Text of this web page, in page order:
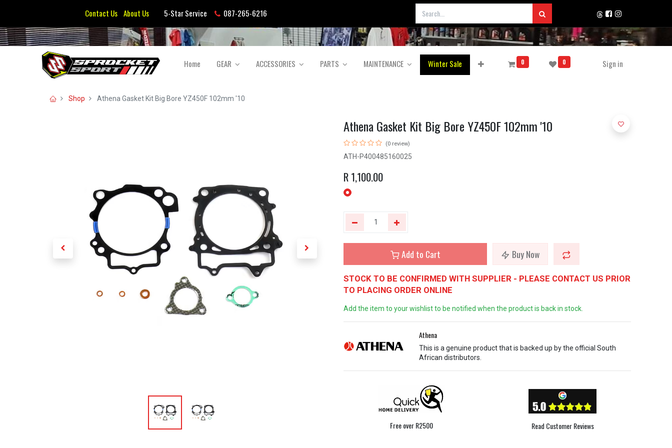
Contact Us About Us5-Star Service 087-265-6216
Home GEAR ACCESSORIES PARTS MAINTENANCE Winter Sale 0 0 Sign in
Shop Athena Gasket Kit Big Bore YZ450F 102mm '10
Athena Gasket Kit Big Bore YZ450F 102mm '10
(0 review)
ATH-P400485160025
R1,100.00
Add to Cart Buy Now
STOCK TO BE CONFIRMED WITH SUPPLIER - PLEASE CONTACT US PRIOR
TO PLACING ORDER ONLINE
Add the item to your wishlist to be notified when the product is back in stock.
Athena
This is a genuine product that is backed up by the official South
African distributors.
Free over R2500 Read Customer Reviews